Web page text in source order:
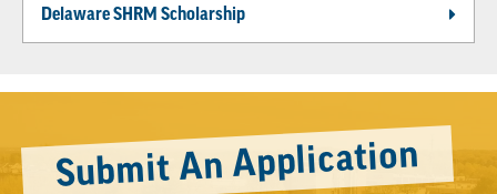
Delaware SHRM Scholarship
Submit An Application